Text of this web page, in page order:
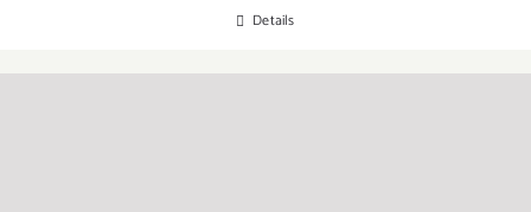
Details